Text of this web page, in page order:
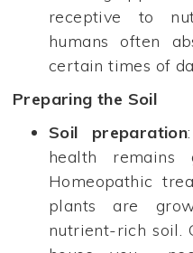
receptive to
humans often
certain times of
Preparing the Soil
Soil preparation
health remains
Homeopathic
plants are
nutrient-rich soil.